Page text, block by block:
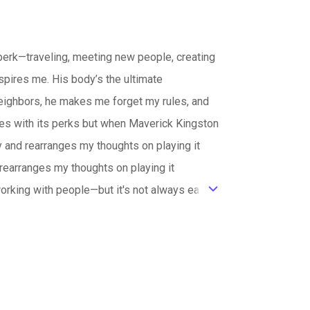
meeting new people, creating
me. His body’s the ultimate
he makes me forget my rules, and
with its perks but when Maverick Kingston
rearranges my thoughts on playing it
my thoughts on playing it
with people—but it's not always easy.ic_default